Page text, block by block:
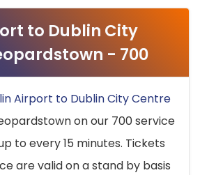
to Dublin City
- 700
Airport to Dublin City Centre
on our 700 service
to every 15 minutes. Tickets
are valid on a stand by basis